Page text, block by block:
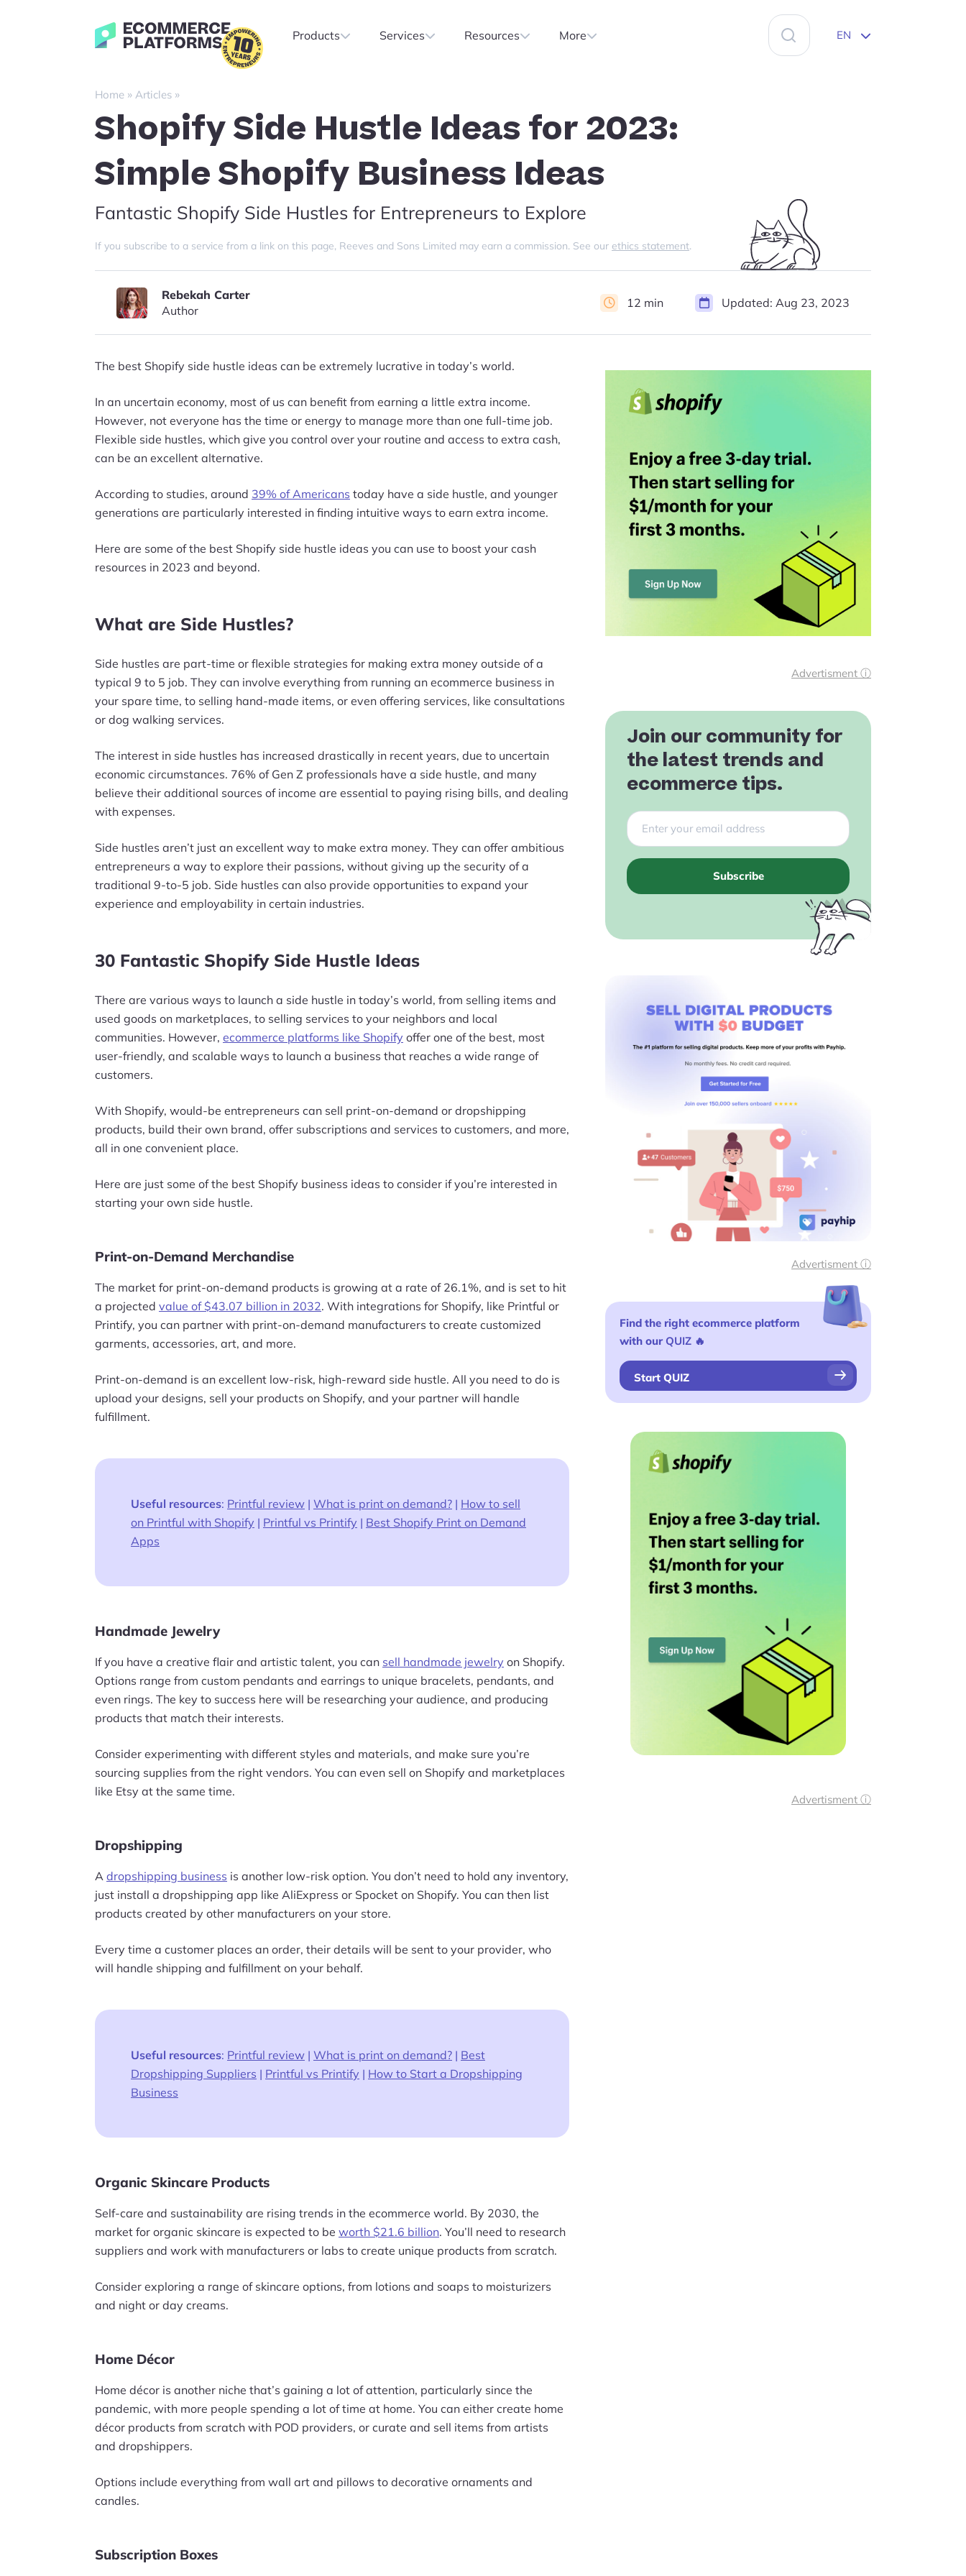
Ecommerce-
Platforms.com
Search
for:
Products Services Resources More EN
Home » Articles »
Shopify Side Hustle Ideas for 2023:
Simple Shopify Business Ideas
Fantastic Shopify Side Hustles for Entrepreneurs to Explore
If you subscribe to a service from a link on this page, Reeves and Sons Limited may earn a commission. See our ethics statement.
Rebekah Carter
Author
12 min Updated: Aug 23, 2023
The best Shopify side hustle ideas can be extremely lucrative in today’s world.
In an uncertain economy, most of us can benefit from earning a little extra income.
However, not everyone has the time or energy to manage more than one full-time job.
Flexible side hustles, which give you control over your routine and access to extra cash,
can be an excellent alternative.
According to studies, around 39% of Americans today have a side hustle, and younger
generations are particularly interested in finding intuitive ways to earn extra income.
Here are some of the best Shopify side hustle ideas you can use to boost your cash
resources in 2023 and beyond.
What are Side Hustles?
Side hustles are part-time or flexible strategies for making extra money outside of a
typical 9 to 5 job. They can involve everything from running an ecommerce business in
your spare time, to selling hand-made items, or even offering services, like consultations
or dog walking services.
The interest in side hustles has increased drastically in recent years, due to uncertain
economic circumstances. 76% of Gen Z professionals have a side hustle, and many
believe their additional sources of income are essential to paying rising bills, and dealing
with expenses.
Side hustles aren’t just an excellent way to make extra money. They can offer ambitious
entrepreneurs a way to explore their passions, without giving up the security of a
traditional 9-to-5 job. Side hustles can also provide opportunities to expand your
experience and employability in certain industries.
30 Fantastic Shopify Side Hustle Ideas
There are various ways to launch a side hustle in today’s world, from selling items and
used goods on marketplaces, to selling services to your neighbors and local
communities. However, ecommerce platforms like Shopify offer one of the best, most
user-friendly, and scalable ways to launch a business that reaches a wide range of
customers.
With Shopify, would-be entrepreneurs can sell print-on-demand or dropshipping
products, build their own brand, offer subscriptions and services to customers, and more,
all in one convenient place.
Here are just some of the best Shopify business ideas to consider if you’re interested in
starting your own side hustle.
Print-on-Demand Merchandise
The market for print-on-demand products is growing at a rate of 26.1%, and is set to hit
a projected value of $43.07 billion in 2032. With integrations for Shopify, like Printful or
Printify, you can partner with print-on-demand manufacturers to create customized
garments, accessories, art, and more.
Print-on-demand is an excellent low-risk, high-reward side hustle. All you need to do is
upload your designs, sell your products on Shopify, and your partner will handle
fulfillment.
Useful resources: Printful review | What is print on demand? | How to sell
on Printful with Shopify | Printful vs Printify | Best Shopify Print on Demand
Apps
Handmade Jewelry
If you have a creative flair and artistic talent, you can sell handmade jewelry on Shopify.
Options range from custom pendants and earrings to unique bracelets, pendants, and
even rings. The key to success here will be researching your audience, and producing
products that match their interests.
Consider experimenting with different styles and materials, and make sure you’re
sourcing supplies from the right vendors. You can even sell on Shopify and marketplaces
like Etsy at the same time.
Dropshipping
A dropshipping business is another low-risk option. You don’t need to hold any inventory,
just install a dropshipping app like AliExpress or Spocket on Shopify. You can then list
products created by other manufacturers on your store.
Every time a customer places an order, their details will be sent to your provider, who
will handle shipping and fulfillment on your behalf.
Useful resources: Printful review | What is print on demand? | Best
Dropshipping Suppliers | Printful vs Printify | How to Start a Dropshipping
Business
Organic Skincare Products
Self-care and sustainability are rising trends in the ecommerce world. By 2030, the
market for organic skincare is expected to be worth $21.6 billion. You’ll need to research
suppliers and work with manufacturers or labs to create unique products from scratch.
Consider exploring a range of skincare options, from lotions and soaps to moisturizers
and night or day creams.
Home Décor
Home décor is another niche that’s gaining a lot of attention, particularly since the
pandemic, with more people spending a lot of time at home. You can either create home
décor products from scratch with POD providers, or curate and sell items from artists
and dropshippers.
Options include everything from wall art and pillows to decorative ornaments and
candles.
Subscription Boxes
Advertisment ⓘ
Join our community for
the latest trends and
ecommerce tips.
Subscribe
Advertisment ⓘ
Find the right ecommerce platform
with our QUIZ 🔥
Start QUIZ
Advertisment ⓘ